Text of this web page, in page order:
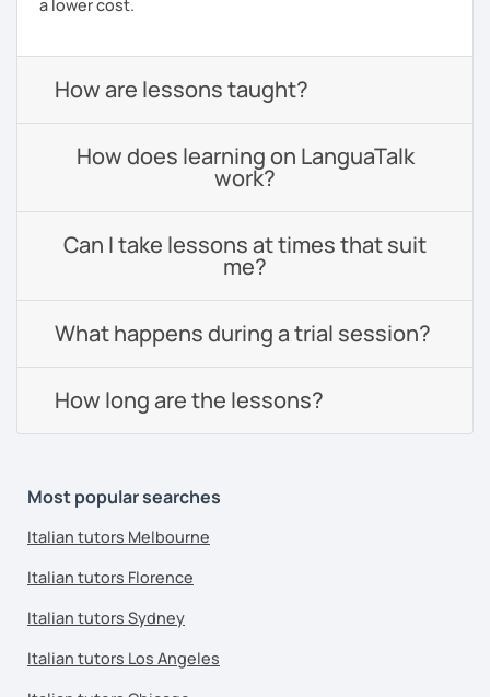
a lower cost.
How are lessons taught?
How does learning on LanguaTalk
work?
Can I take lessons at times that suit
me?
What happens during a trial session?
How long are the lessons?
Most popular searches
Italian tutors Melbourne
Italian tutors Florence
Italian tutors Sydney
Italian tutors Los Angeles